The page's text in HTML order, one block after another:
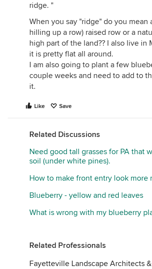
ridge. "
When you say "ridge" do you mean
hilling up a row) raised row or a
high part of the land?? I also live in
it is pretty flat all around.
I am also going to plant a few
couple weeks and need to add to
it.
Like Save
Related Discussions
Need good tall grasses for PA that
soil (under white pines).
How to make front entry look more
Blueberry - yellow and red leaves
What is wrong with my blueberry
Related Professionals
Fayetteville Landscape Architects